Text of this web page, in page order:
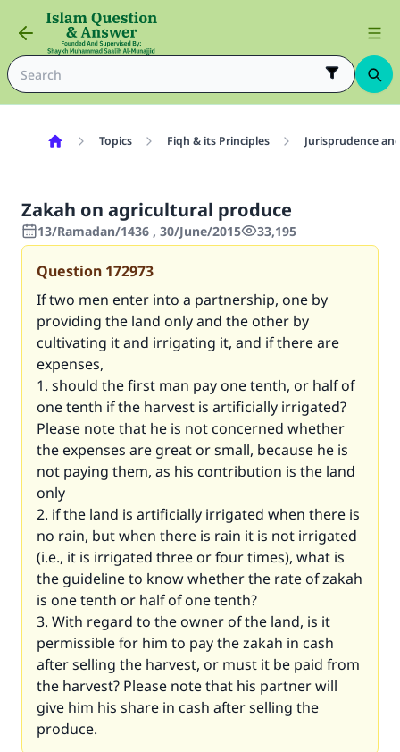
Topics Fiqh & its Principles Jurisprudence
Zakah on agricultural produce
13/Ramadan/1436 , 30/June/2015 33,195
Question 172973
If two men enter into a partnership, one by
providing the land only and the other by
cultivating it and irrigating it, and if there are
expenses,
1. should the first man pay one tenth, or half of
one tenth if the harvest is artificially irrigated?
Please note that he is not concerned whether
the expenses are great or small, because he is
not paying them, as his contribution is the land
only
2. if the land is artificially irrigated when there is
no rain, but when there is rain it is not irrigated
(i.e., it is irrigated three or four times), what is
the guideline to know whether the rate of zakah
is one tenth or half of one tenth?
3. With regard to the owner of the land, is it
permissible for him to pay the zakah in cash
after selling the harvest, or must it be paid from
the harvest? Please note that his partner will
give him his share in cash after selling the
produce.